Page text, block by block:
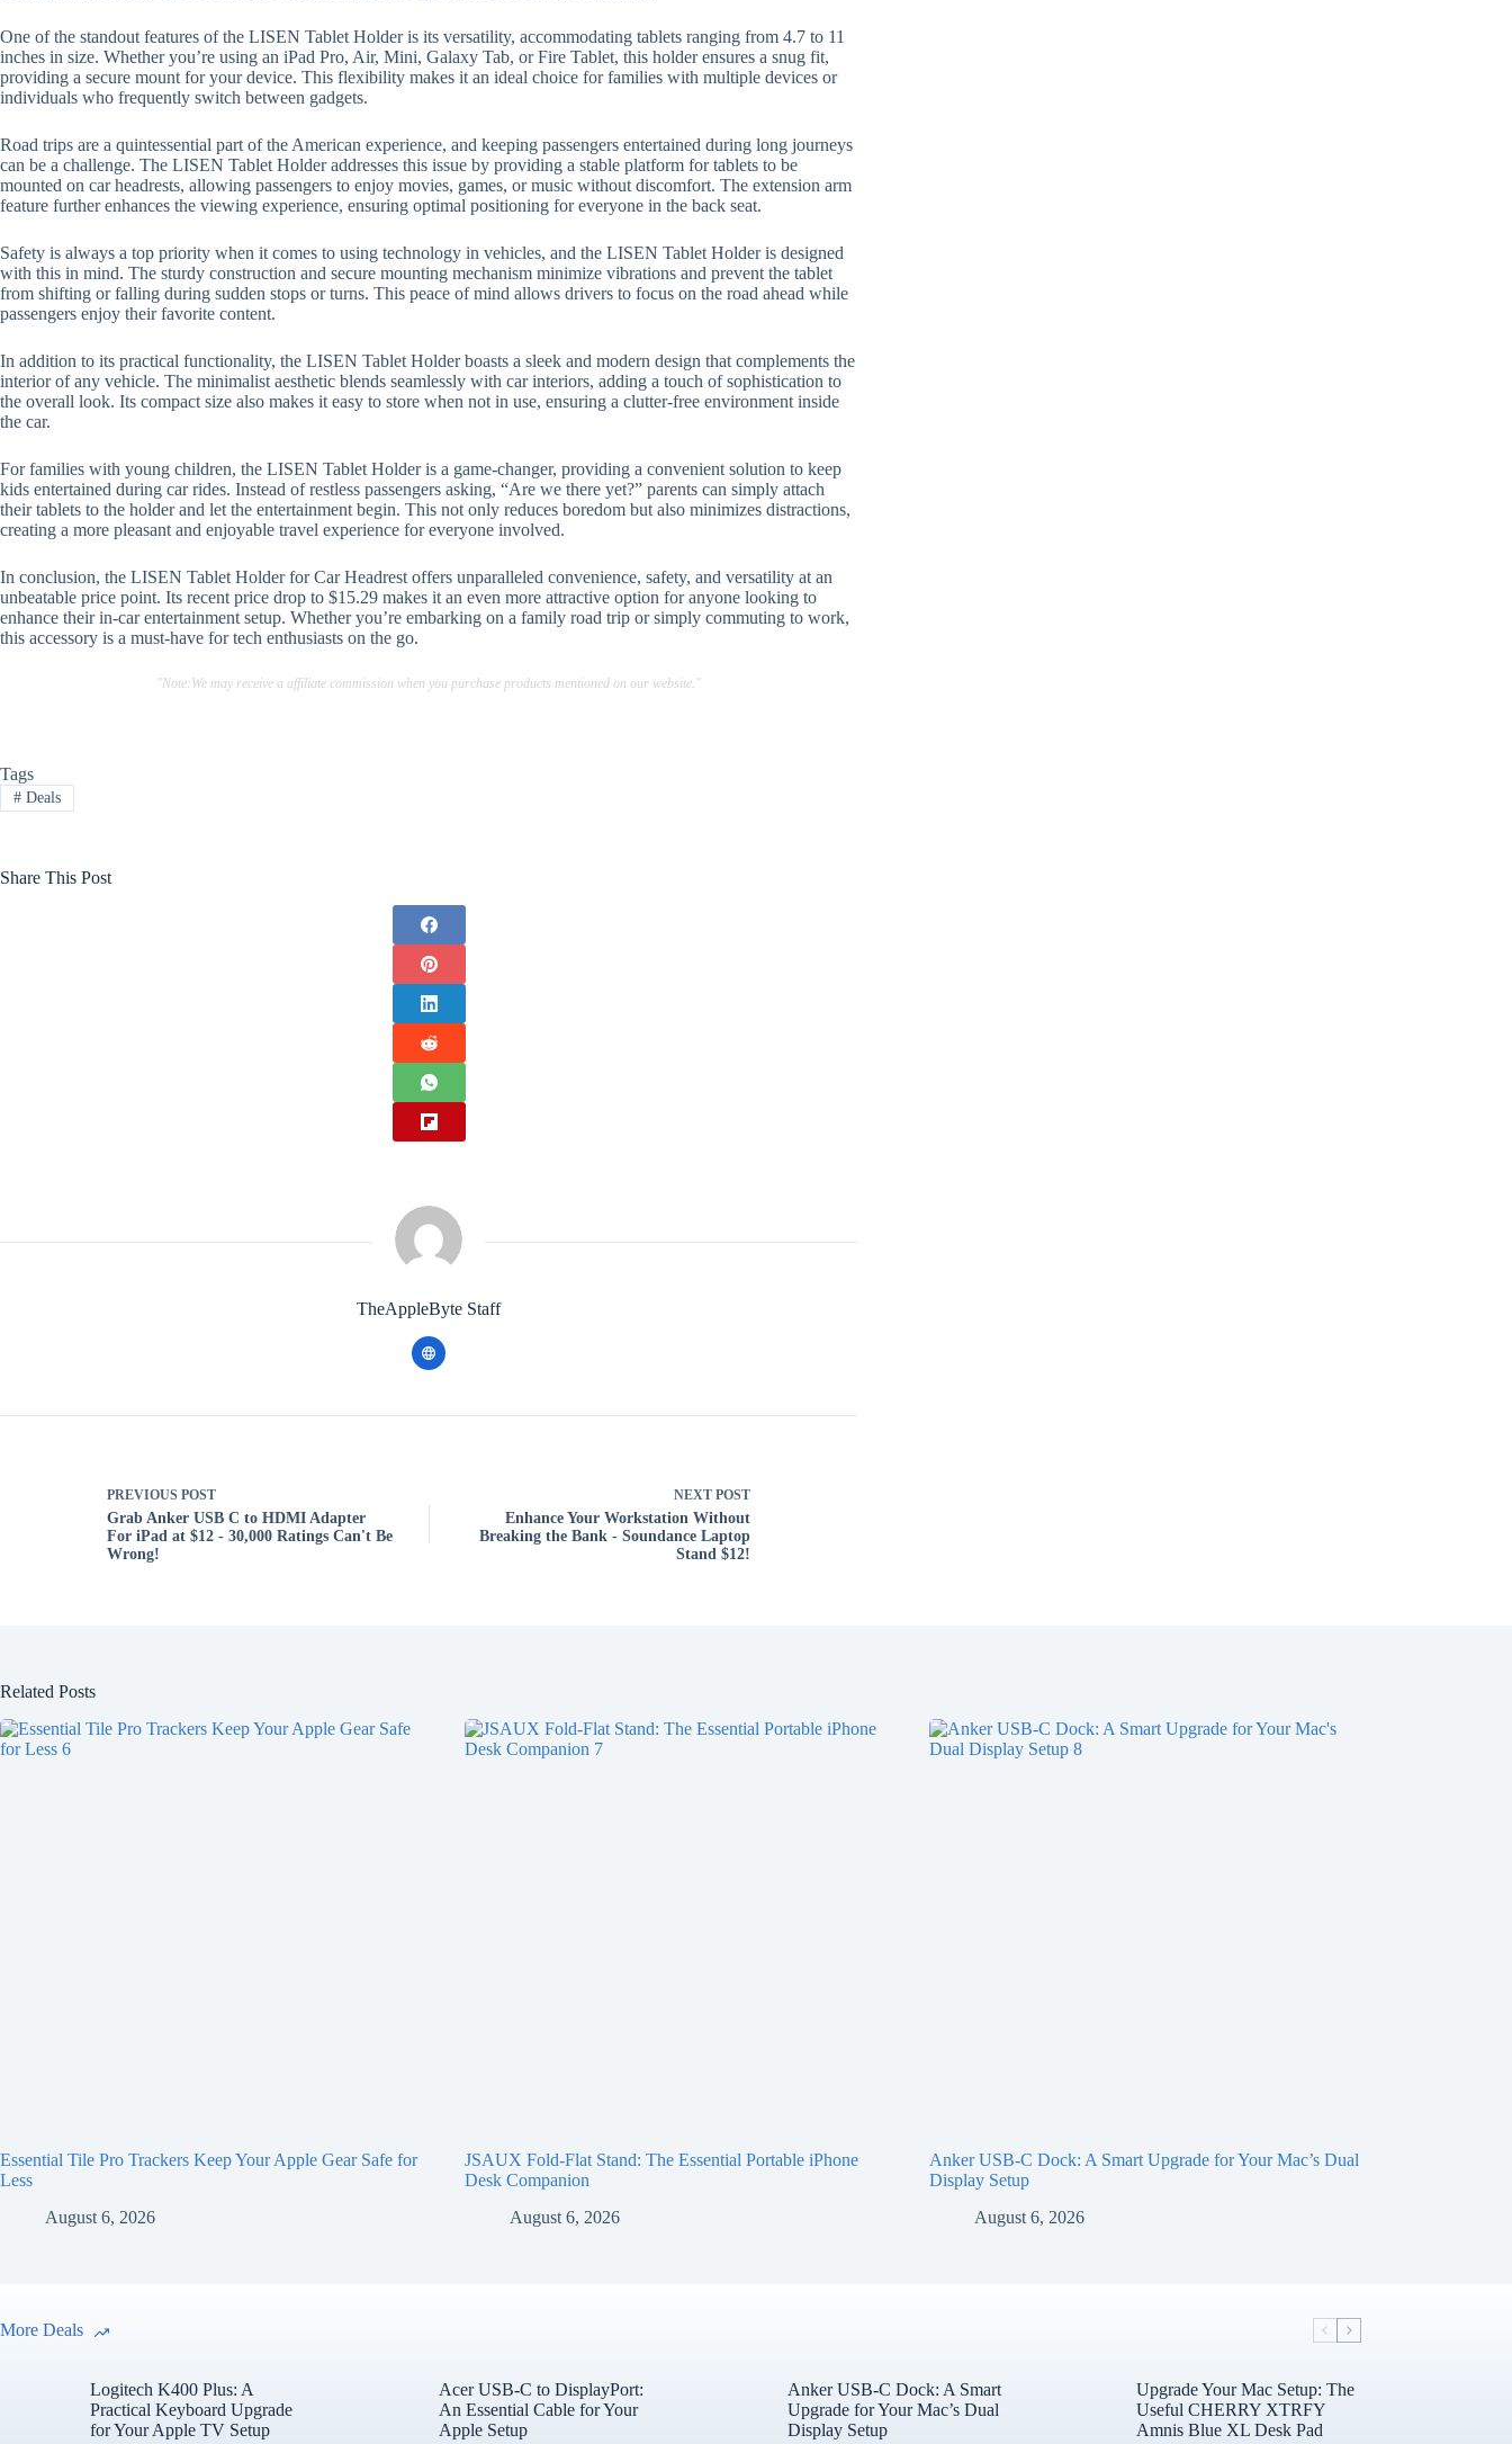
One of the standout features of the LISEN Tablet Holder is its versatility, accommodating tablets ranging from 4.7 to 11
inches in size. Whether you’re using an iPad Pro, Air, Mini, Galaxy Tab, or Fire Tablet, this holder ensures a snug fit,
providing a secure mount for your device. This flexibility makes it an ideal choice for families with multiple devices or
individuals who frequently switch between gadgets.
Road trips are a quintessential part of the American experience, and keeping passengers entertained during long journeys
can be a challenge. The LISEN Tablet Holder addresses this issue by providing a stable platform for tablets to be
mounted on car headrests, allowing passengers to enjoy movies, games, or music without discomfort. The extension arm
feature further enhances the viewing experience, ensuring optimal positioning for everyone in the back seat.
Safety is always a top priority when it comes to using technology in vehicles, and the LISEN Tablet Holder is designed
with this in mind. The sturdy construction and secure mounting mechanism minimize vibrations and prevent the tablet
from shifting or falling during sudden stops or turns. This peace of mind allows drivers to focus on the road ahead while
passengers enjoy their favorite content.
In addition to its practical functionality, the LISEN Tablet Holder boasts a sleek and modern design that complements the
interior of any vehicle. The minimalist aesthetic blends seamlessly with car interiors, adding a touch of sophistication to
the overall look. Its compact size also makes it easy to store when not in use, ensuring a clutter-free environment inside
the car.
For families with young children, the LISEN Tablet Holder is a game-changer, providing a convenient solution to keep
kids entertained during car rides. Instead of restless passengers asking, “Are we there yet?” parents can simply attach
their tablets to the holder and let the entertainment begin. This not only reduces boredom but also minimizes distractions,
creating a more pleasant and enjoyable travel experience for everyone involved.
In conclusion, the LISEN Tablet Holder for Car Headrest offers unparalleled convenience, safety, and versatility at an
unbeatable price point. Its recent price drop to $15.29 makes it an even more attractive option for anyone looking to
enhance their in-car entertainment setup. Whether you’re embarking on a family road trip or simply commuting to work,
this accessory is a must-have for tech enthusiasts on the go.
"Note:We may receive a affiliate commission when you purchase products mentioned on our website."
Tags
#Deals
Share This Post
TheAppleByte Staff
PREVIOUS POST
Grab Anker USB C to HDMI Adapter
For iPad at $12 - 30,000 Ratings Can't Be
Wrong!
NEXTPOST
Enhance Your Workstation Without
Breaking the Bank - Soundance Laptop
Stand $12!
Related Posts
Essential Tile Pro Trackers Keep Your Apple Gear Safe for
Less
August 6, 2026
JSAUX Fold-Flat Stand: The Essential Portable iPhone
Desk Companion
August 6, 2026
Anker USB-C Dock: A Smart Upgrade for Your Mac’s Dual
Display Setup
August 6, 2026
More Deals
Logitech K400 Plus: A
Practical Keyboard Upgrade
for Your Apple TV Setup
Acer USB-C to DisplayPort:
An Essential Cable for Your
Apple Setup
Anker USB-C Dock: A Smart
Upgrade for Your Mac’s Dual
Display Setup
Upgrade Your Mac Setup: The
Useful CHERRY XTRFY
Amnis Blue XL Desk Pad